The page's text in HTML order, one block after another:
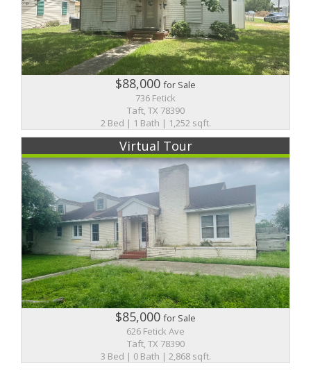
$88,000for Sale
736 Fetick
Taft, TX 78390
2 Bed | 1 Bath | 1,252 sqft.
Virtual Tour
$85,000for Sale
626 Fetick Ave
Taft, TX 78390
3 Bed | 0 Bath | 2,868 sqft.